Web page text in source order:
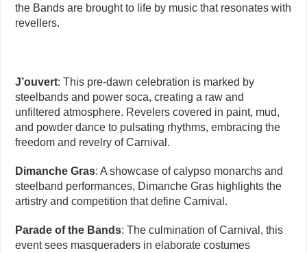
the Bands are brought to life by music that resonates with
revellers.
J’ouvert: This pre-dawn celebration is marked by
steelbands and power soca, creating a raw and
unfiltered atmosphere. Revelers covered in paint, mud,
and powder dance to pulsating rhythms, embracing the
freedom and revelry of Carnival.
Dimanche Gras: A showcase of calypso monarchs and
steelband performances, Dimanche Gras highlights the
artistry and competition that define Carnival.
Parade of the Bands: The culmination of Carnival, this
event sees masqueraders in elaborate costumes